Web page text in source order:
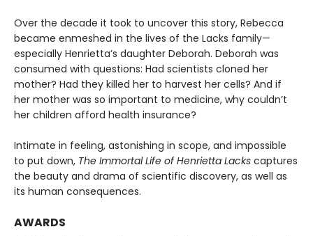
Over the decade it took to uncover this story, Rebecca
became enmeshed in the lives of the Lacks family—
especially Henrietta’s daughter Deborah. Deborah was
consumed with questions: Had scientists cloned her
mother? Had they killed her to harvest her cells? And if
her mother was so important to medicine, why couldn’t
her children afford health insurance?
Intimate in feeling, astonishing in scope, and impossible
to put down, The Immortal Life of Henrietta Lacks captures
the beauty and drama of scientific discovery, as well as
its human consequences.
AWARDS